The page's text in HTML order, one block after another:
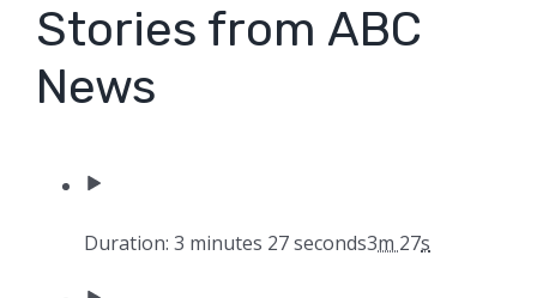
Stories from ABC
News
Duration: 3 minutes 27 seconds3m 27s